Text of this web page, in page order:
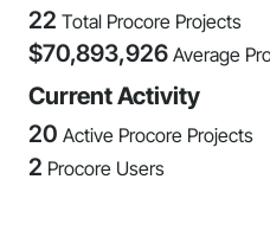
22 Total Procore Projects
$70,893,926 Average
Current Activity
20 Active Procore Projects
2 Procore Users